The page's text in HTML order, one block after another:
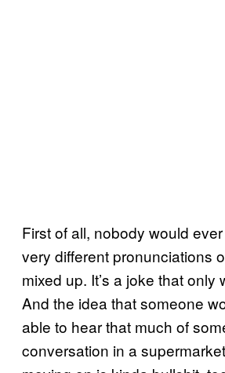
First of all, nobody would
very different pronunciations
mixed up. It’s a joke that only
And the idea that someone
able to hear that much of
conversation in a